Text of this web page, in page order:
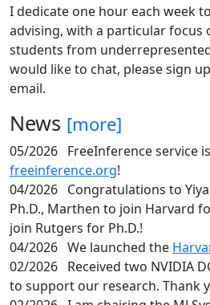
I dedicate one hour each week
advising, with a particular focus
students from
would like to chat, please sign up
email.
News [more]
05/2026 FreeInference service
freeinference.org!
04/2026 Congratulations to
Ph.D., Marthen to join Harvard
join Rutgers for Ph.D.!
04/2026 We launched the
02/2026 Received two NVIDIA
to support our research. Thank